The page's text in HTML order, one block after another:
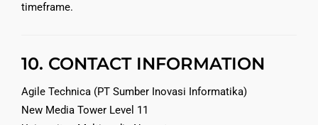
timeframe.
10. CONTACT INFORMATION
Agile Technica (PT Sumber Inovasi Informatika)
New Media Tower Level 11